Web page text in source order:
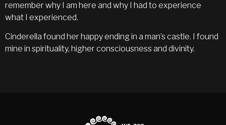
remember why I am here and why I had to experience
what I experienced.
Cinderella found her happy ending in a man’s castle. I found
mine in spirituality, higher consciousness and divinity.